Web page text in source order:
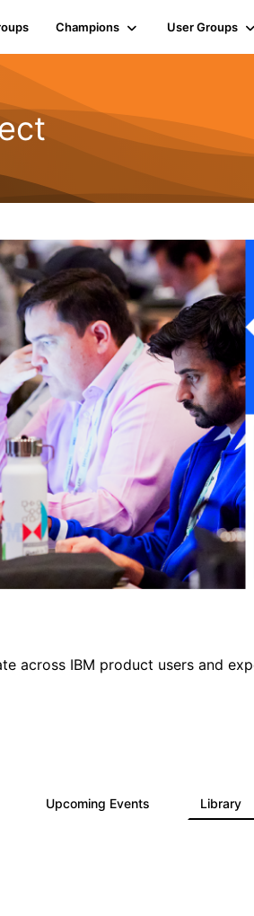
Champions User Groups
across IBM product users and
Upcoming Events Library